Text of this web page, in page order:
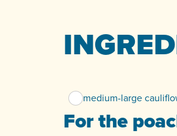
medium-large
For the